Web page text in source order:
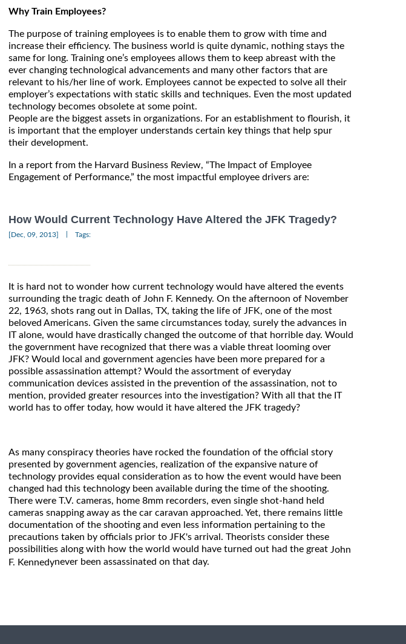
Why Train Employees?
The purpose of training employees is to enable them to grow with time and
increase their efficiency. The business world is quite dynamic, nothing stays the
same for long. Training one’s employees allows them to keep abreast with the
ever changing technological advancements and many other factors that are
relevant to his/her line of work. Employees cannot be expected to solve all their
employer’s expectations with static skills and techniques. Even the most updated
technology becomes obsolete at some point.
People are the biggest assets in organizations. For an establishment to flourish, it
is important that the employer understands certain key things that help spur
their development.
In a report from the Harvard Business Review, “The Impact of Employee
Engagement of Performance,” the most impactful employee drivers are:
How Would Current Technology Have Altered the JFK Tragedy?
[Dec, 09, 2013] Tags:
It is hard not to wonder how current technology would have altered the events
surrounding the tragic death of John F. Kennedy. On the afternoon of November
22, 1963, shots rang out in Dallas, TX, taking the life of JFK, one of the most
beloved Americans. Given the same circumstances today, surely the advances in
IT alone, would have drastically changed the outcome of that horrible day. Would
the government have recognized that there was a viable threat looming over
JFK? Would local and government agencies have been more prepared for a
possible assassination attempt? Would the assortment of everyday
communication devices assisted in the prevention of the assassination, not to
mention, provided greater resources into the investigation? With all that the IT
world has to offer today, how would it have altered the JFK tragedy?
As many conspiracy theories have rocked the foundation of the official story
presented by government agencies, realization of the expansive nature of
technology provides equal consideration as to how the event would have been
changed had this technology been available during the time of the shooting.
There were T.V. cameras, home 8mm recorders, even single shot-hand held
cameras snapping away as the car caravan approached. Yet, there remains little
documentation of the shooting and even less information pertaining to the
precautions taken by officials prior to JFK's arrival. Theorists consider these
possibilities along with how the world would have turned out had the great John
F. Kennedynever been assassinated on that day.